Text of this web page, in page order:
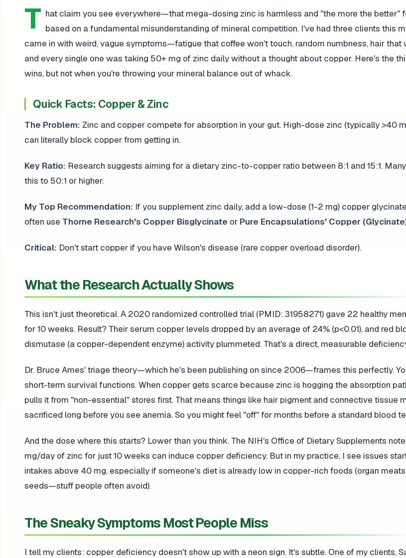
T hat claim you see everywhere—that mega-dosing zinc is harmless and "the more the better"
based on a fundamental misunderstanding of mineral competition. I've had three clients this
came in with weird, vague symptoms—fatigue that coffee won't touch, random numbness, hair
and every single one was taking 50+ mg of zinc daily without a thought about copper. Here's the
wins, but not when you're throwing your mineral balance out of whack.
Quick Facts: Copper & Zinc
The Problem: Zinc and copper compete for absorption in your gut. High-dose zinc (typically >40
can literally block copper from getting in.
Key Ratio: Research suggests aiming for a dietary zinc-to-copper ratio between 8:1 and 15:1.
this to 50:1 or higher.
My Top Recommendation: If you supplement zinc daily, add a low-dose (1-2 mg) copper
often use Thorne Research's Copper Bisglycinate or Pure Encapsulations' Copper
Critical: Don't start copper if you have Wilson's disease (rare copper overload disorder).
What the Research Actually Shows
This isn't just theoretical. A 2020 randomized controlled trial (PMID: 31958271) gave 22 healthy
for 10 weeks. Result? Their serum copper levels dropped by an average of 24% (p<0.01), and red
dismutase (a copper-dependent enzyme) activity plummeted. That's a direct, measurable
Dr. Bruce Ames' triage theory—which he's been publishing on since 2006—frames this perfectly.
short-term survival functions. When copper gets scarce because zinc is hogging the absorption
pulls it from "non-essential" stores first. That means things like hair pigment and connective tissue
sacrificed long before you see anemia. So you might feel "off" for months before a standard blood
And the dose where this starts? Lower than you think. The NIH's Office of Dietary Supplements
mg/day of zinc for just 10 weeks can induce copper deficiency. But in my practice, I see issues
intakes above 40 mg, especially if someone's diet is already low in copper-rich foods (organ
seeds—stuff people often avoid).
The Sneaky Symptoms Most People Miss
I tell my clients: copper deficiency doesn't show up with a neon sign. It's subtle. One of my clients,